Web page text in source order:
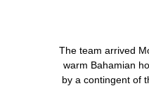
The team arrived
warm Bahamian
by a contingent of